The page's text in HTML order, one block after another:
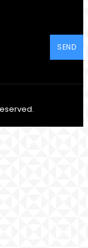
SEND